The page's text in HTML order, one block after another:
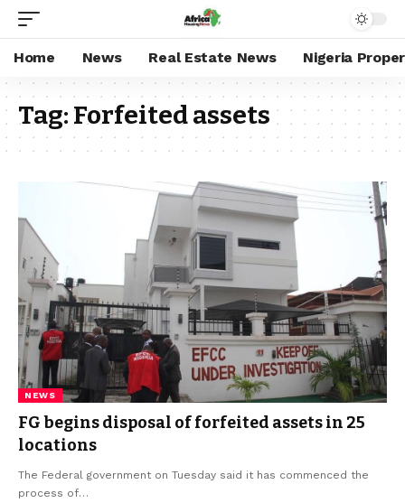
Home News Real Estate News Nigeria
Tag:Forfeited assets
NEWS
FG begins disposal of forfeited assets in 25
locations
The Federal government on Tuesday said it has commenced the
process of…